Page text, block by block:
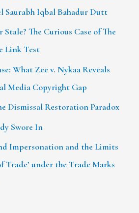
Saurabh Iqbal Bahadur Dutt
The Curious Case of The
Link Test
What Zee v. Nykaa Reveals
Media Copyright Gap
Dismissal Restoration Paradox
Swore In
Impersonation and the Limits
Trade’ under the Trade Marks